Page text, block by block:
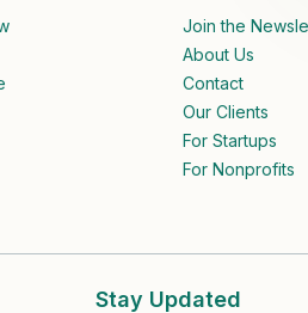
Join the
About Us
Contact
Our Clients
For Startups
For Nonprofits
Stay Updated